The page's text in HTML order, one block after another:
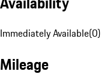
Immediately Available(0)
Mileage